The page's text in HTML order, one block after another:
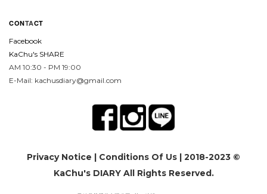
CONTACT
Facebook
KaChu's SHARE
AM 10:30 - PM 19:00
E-Mail: kachusdiary@gmail.com
Privacy Notice | Conditions Of Us | 2018-2023 ©
KaChu's DIARY All Rights Reserved.